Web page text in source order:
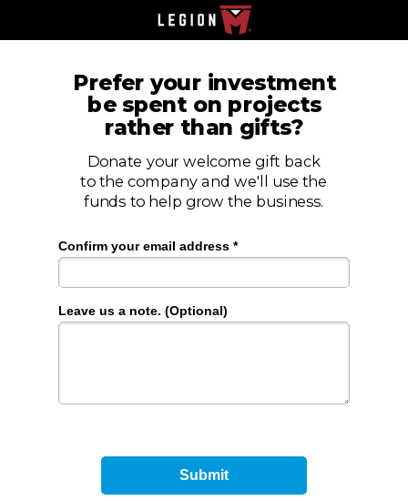
Donate your welcome gift back
to the company and we'll use the
funds to help grow the business.
Prefer your investment
be spent on projects
rather than gifts?
Confirm your email address *
Leave us a note. (Optional)
Submit